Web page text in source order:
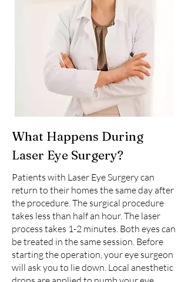
What Happens During
Laser Eye Surgery?
Patients with Laser Eye Surgery can
return to their homes the same day after
the procedure. The surgical procedure
takes less than half an hour. The laser
process takes 1-2 minutes. Both eyes can
be treated in the same session. Before
starting the operation, your eye surgeon
will ask you to lie down. Local anesthetic